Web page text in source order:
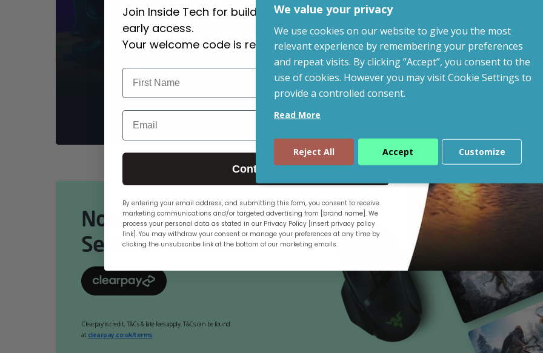
High-Performance Gaming
Now Available Online.
Select At Checkout.
Clearpay is credit. T&Cs & late fees apply. T&Cs can be found
at clearpay.co.uk/terms
We value your privacy
We use cookies on our website to give you the most
relevant experience by remembering your preferences
and repeat visits. By clicking “Accept”, you consent to the
use of cookies. However you may visit Cookie Settings to
provide a controlled consent.
Read More
Reject All Accept Customize
Join Inside Tech for build advice, updates and
early access.
Your welcome code is revealed after signup.
Email
Continue
By entering your email address, and submitting this form, you consent to receive
marketing communications and/or targeted advertising from [brand name]. We
process your personal data as stated in our Privacy Policy [insert privacy policy
link]. You may withdraw your consent or manage your preferences at any time by
clicking the unsubscribe link at the bottom of our marketing emails.